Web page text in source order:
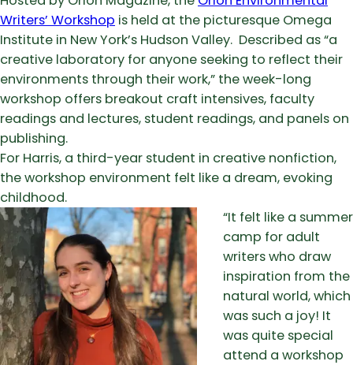
Writers’ Workshop is held at the picturesque Omega
Institute in New York’s Hudson Valley. Described as “a
creative laboratory for anyone seeking to reflect their
environments through their work,” the week-long
workshop offers breakout craft intensives, faculty
readings and lectures, student readings, and panels on
publishing.
For Harris, a third-year student in creative nonfiction,
the workshop environment felt like a dream, evoking
childhood.
“It felt like a summer
camp for adult
writers who draw
inspiration from the
natural world, which
was such a joy! It
was quite special
attend a workshop